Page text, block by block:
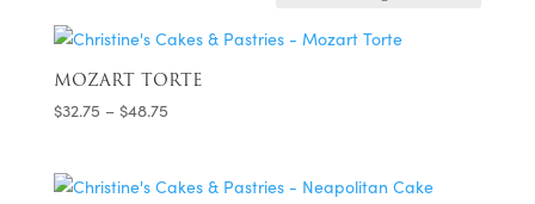
MOZART TORTE
$32.75 – $48.75Price
through